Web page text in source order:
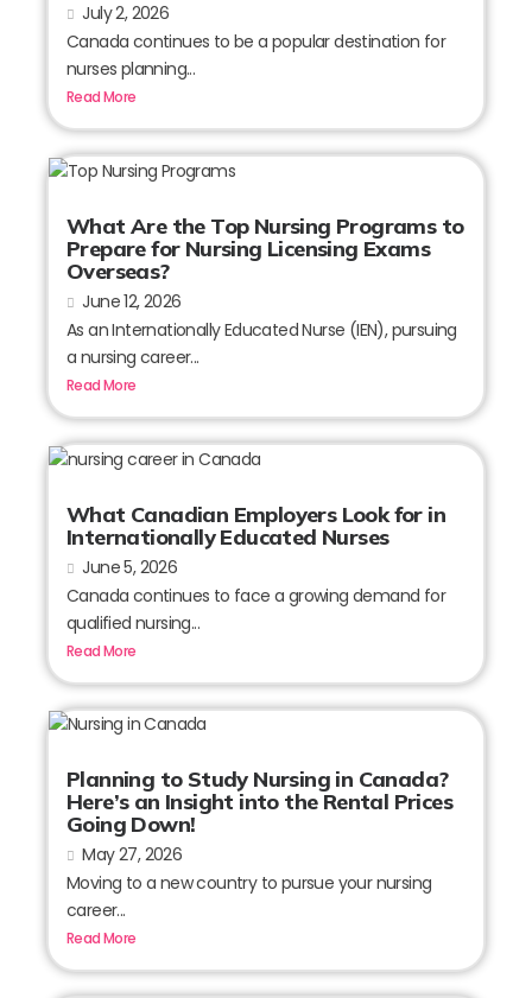
July 2, 2026
Canada continues to be a popular destination for
nurses planning...
Read More
What Are the Top Nursing Programs to
Prepare for Nursing Licensing Exams
Overseas?
June 12, 2026
As an Internationally Educated Nurse (IEN), pursuing
a nursing career...
Read More
What Canadian Employers Look for in
Internationally Educated Nurses
June 5, 2026
Canada continues to face a growing demand for
qualified nursing...
Read More
Planning to Study Nursing in Canada?
Here’s an Insight into the Rental Prices
Going Down!
May 27, 2026
Moving to a new country to pursue your nursing
career...
Read More